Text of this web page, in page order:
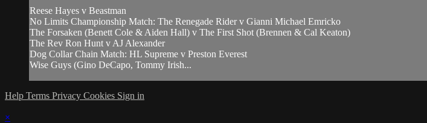
Reese Hayes v Beastman
No Limits Championship Match: The Renegade Rider v Gianni Michael Emricko
The Forsaken (Benett Cole & Aiden Hall) v The First Shot (Brennen & Cal Keaton)
The Rev Ron Hunt v AJ Alexander
Dog Collar Chain Match: HL Supreme v Preston Everest
Wise Guys (Gino DeCapo, Tommy Irish...
Help Terms Privacy Cookies Sign in
×